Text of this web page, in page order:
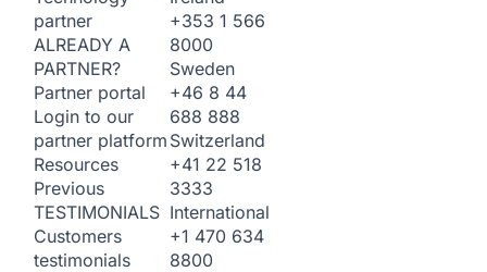
partner
ALREADY A
PARTNER?
Partner portal
Login to our
partner platform
Resources
Previous
TESTIMONIALS
Customers
testimonials
+353 1 566
8000
Sweden
+46 8 44
688 888
Switzerland
+41 22 518
3333
International
+1 470 634
8800